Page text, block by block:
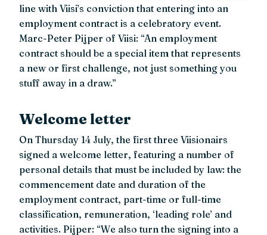
line with Viisi’s conviction that entering into an
employment contract is a celebratory event.
Marc-Peter Pijper of Viisi: “An employment
contract should be a special item that represents
a new or first challenge, not just something you
stuff away in a draw.”
Welcome letter
On Thursday 14 July, the first three Viisionairs
signed a welcome letter, featuring a number of
personal details that must be included by law: the
commencement date and duration of the
employment contract, part-time or full-time
classification, remuneration, ‘leading role’ and
activities. Pijper: “We also turn the signing into a